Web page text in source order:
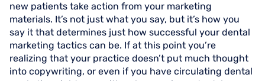
new patients take action from your marketing
materials. It’s not just what you say, but it’s how you
say it that determines just how successful your dental
marketing tactics can be. If at this point you’re
realizing that your practice doesn’t put much thought
into copywriting, or even if you have circulating dental